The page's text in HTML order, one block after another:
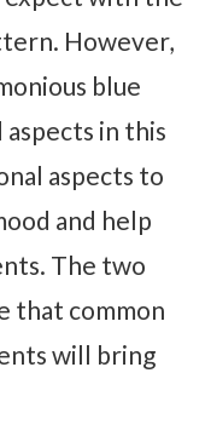
However,
blue
in this
aspects to
and help
The two
that common
will bring